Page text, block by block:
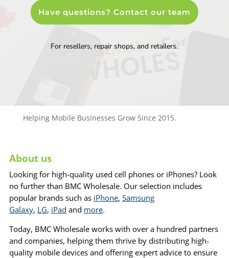
Have questions? Contact our team
For resellers, repair shops, and retailers.
Helping Mobile Businesses Grow Since 2015.
About us
Looking for high-quality used cell phones or iPhones? Look
no further than BMC Wholesale. Our selection includes
popular brands such as iPhone, Samsung
Galaxy, LG, iPad and more.
Today, BMC Wholesale works with over a hundred partners
and companies, helping them thrive by distributing high-
quality mobile devices and offering expert advice to ensure